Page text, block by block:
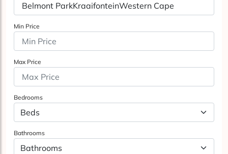
Min Price
Max Price
Bedrooms
Bathrooms